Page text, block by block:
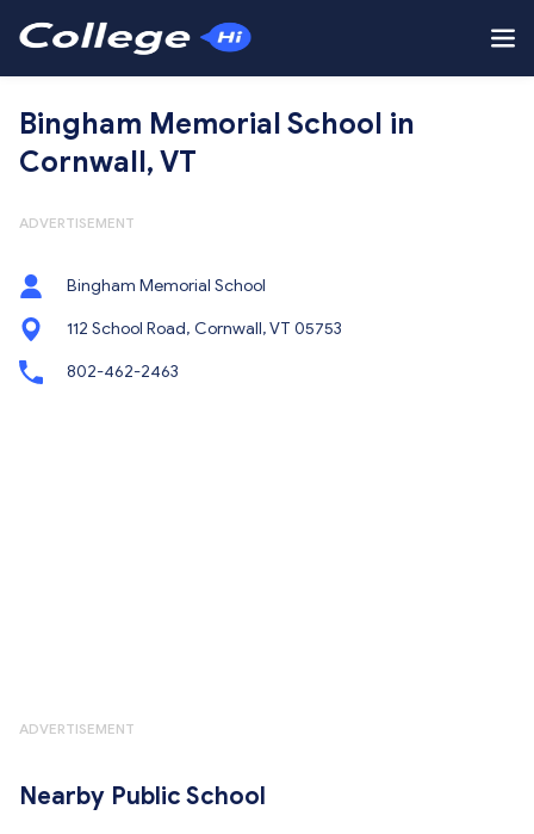
Bingham Memorial School in
Cornwall, VT
ADVERTISEMENT
Bingham Memorial School
112 School Road, Cornwall, VT 05753
802-462-2463
ADVERTISEMENT
Nearby Public School